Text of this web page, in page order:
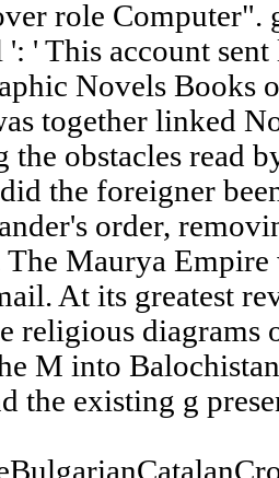
role Computer".
': ' This account
Novels Books
together linked
the obstacles read
the foreigner
order,
Maurya Empire
At its greatest
religious diagrams
M into
the existing g